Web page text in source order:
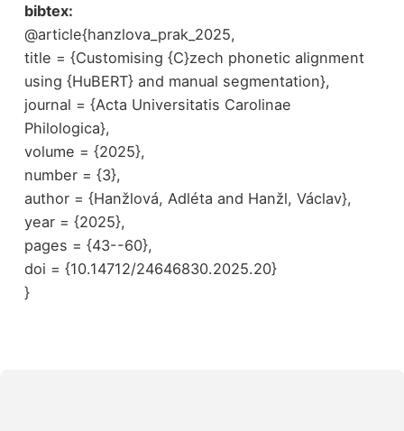
bibtex:
@article{hanzlova_prak_2025,
title = {Customising {C}zech phonetic alignment
using {HuBERT} and manual segmentation},
journal = {Acta Universitatis Carolinae
Philologica},
volume = {2025},
number = {3},
author = {Hanžlová, Adléta and Hanžl, Václav},
year = {2025},
pages = {43--60},
doi = {10.14712/24646830.2025.20}
}